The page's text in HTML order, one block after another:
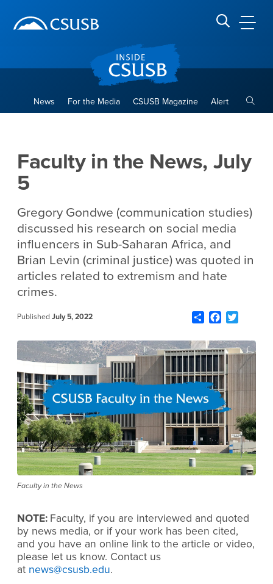
banner
navigation
main
Search CSUSB
News For the Media CSUSB Magazine Alert
Faculty in the News, July
5
Gregory Gondwe (communication studies)
discussed his research on social media
influencers in Sub-Saharan Africa, and
Brian Levin (criminal justice) was quoted in
articles related to extremism and hate
crimes.
Published July 5, 2022 ShareFacebook
Faculty in the News
NOTE: Faculty, if you are interviewed and quoted
by news media, or if your work has been cited,
and you have an online link to the article or video,
please let us know. Contact us
at news@csusb.edu.